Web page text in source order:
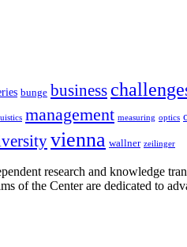
bunge business
management measuring optics
vienna wallner zeilinger
research and knowledge
of the Center are dedicated to